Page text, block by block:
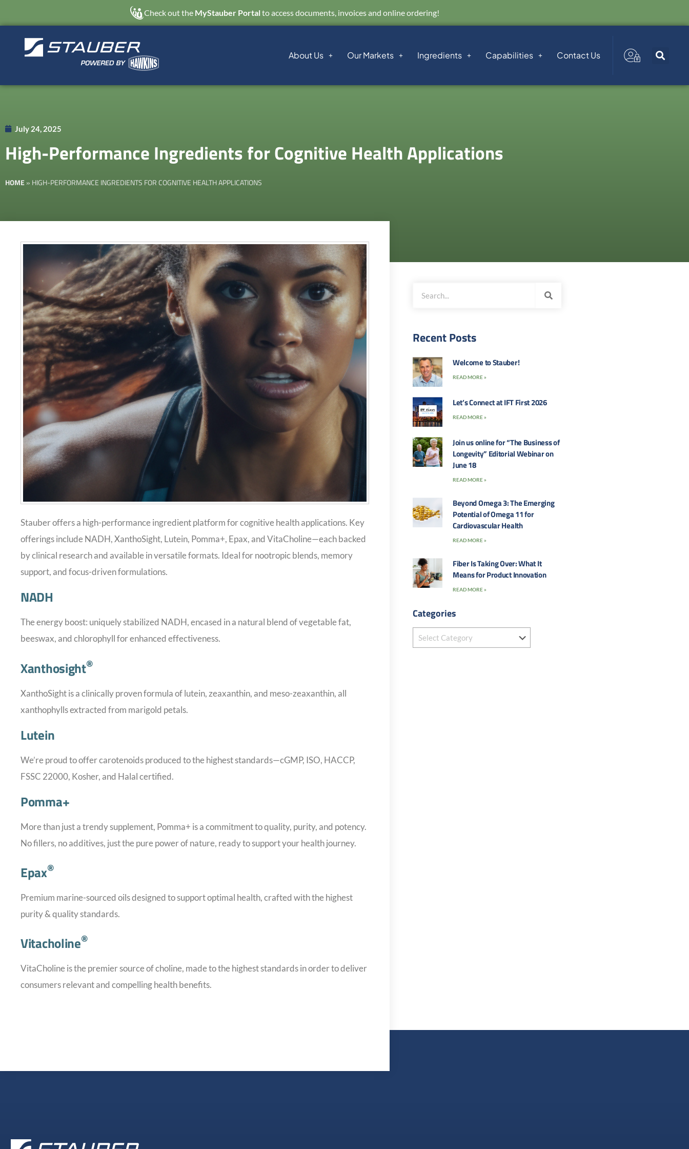
Check out the MyStauber Portalto access documents, invoices and online ordering!
About Us Our Markets Ingredients Capabilities Contact Us
July 24, 2025
High-Performance Ingredients for Cognitive Health Applications
HOME» HIGH-PERFORMANCE INGREDIENTS FOR COGNITIVE HEALTH APPLICATIONS
Stauber offers a high-performance ingredient platform for cognitive health applications. Key
offerings include NADH, XanthoSight, Lutein, Pomma+, Epax, and VitaCholine—each backed
by clinical research and available in versatile formats. Ideal for nootropic blends, memory
support, and focus-driven formulations.
NADH
The energy boost: uniquely stabilized NADH, encased in a natural blend of vegetable fat,
beeswax, and chlorophyll for enhanced effectiveness.
Xanthosight®
XanthoSight is a clinically proven formula of lutein, zeaxanthin, and meso-zeaxanthin, all
xanthophylls extracted from marigold petals.
Lutein
We’re proud to offer carotenoids produced to the highest standards—cGMP, ISO, HACCP,
FSSC 22000, Kosher, and Halal certified.
Pomma+
More than just a trendy supplement, Pomma+ is a commitment to quality, purity, and potency.
No fillers, no additives, just the pure power of nature, ready to support your health journey.
Epax®
Premium marine-sourced oils designed to support optimal health, crafted with the highest
purity & quality standards.
Vitacholine®
VitaCholine is the premier source of choline, made to the highest standards in order to deliver
consumers relevant and compelling health benefits.
Recent Posts
Welcome to Stauber!
READ MORE »
Let’s Connect at IFT First 2026
READ MORE »
Join us online for “The Business of
Longevity” Editorial Webinar on
June 18
READ MORE »
Beyond Omega 3: The Emerging
Potential of Omega 11 for
Cardiovascular Health
READ MORE »
Fiber Is Taking Over: What It
Means for Product Innovation
READ MORE »
Categories